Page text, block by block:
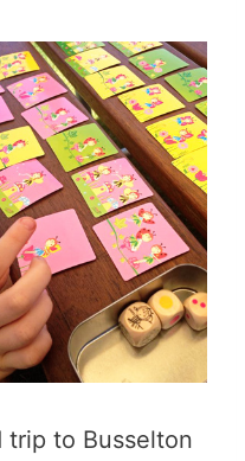
trip to Busselton